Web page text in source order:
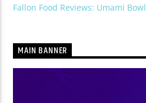
Fallon Food Reviews: Umami Bowl
MAIN BANNER